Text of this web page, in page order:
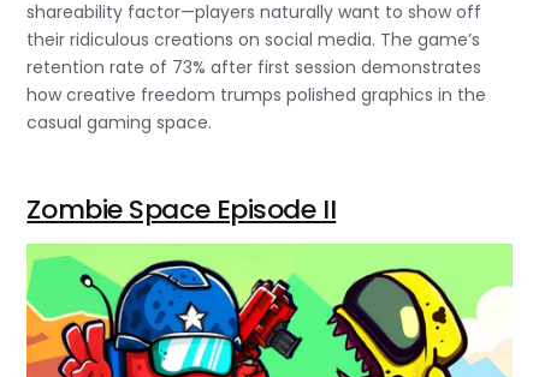
shareability factor—players naturally want to show off
their ridiculous creations on social media. The game’s
retention rate of 73% after first session demonstrates
how creative freedom trumps polished graphics in the
casual gaming space.
Zombie Space Episode II